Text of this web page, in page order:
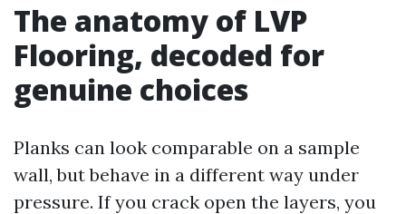
The anatomy of LVP
Flooring, decoded for
genuine choices
Planks can look comparable on a sample
wall, but behave in a different way under
pressure. If you crack open the layers, you